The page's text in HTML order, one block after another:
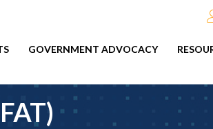
GOVERNMENT ADVOCACY